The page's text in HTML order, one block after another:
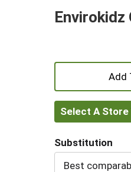
Envirokidz
Select A Store
Substitution
Best